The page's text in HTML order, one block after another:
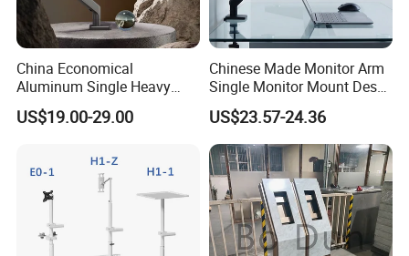
China Economical
Aluminum Single Heavy
Duty VESA Mount Spring
Assisted Single Monitor Arm
Ports for Ultrawide Monitors
Up to 49
US$19.00-29.00
Chinese Made Monitor Arm
Single Monitor Mount Desk
Mount Monitor Stand-Sleek
Metal Desktop Height Angle
Adjustment
US$23.57-24.36